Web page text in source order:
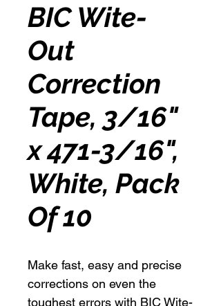
BIC Wite-
Out
Correction
Tape, 3/16"
x 471-3/16",
White, Pack
Of 10
Make fast, easy and precise
corrections on even the
toughest errors with BIC Wite-